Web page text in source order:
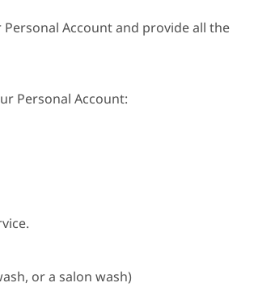
Account and provide all the
Personal Account:
or a salon wash)